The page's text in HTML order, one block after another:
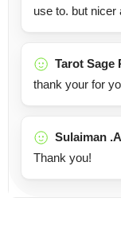
use to. but nicer
Tarot Sage
thank your for
Sulaiman
Thank you!